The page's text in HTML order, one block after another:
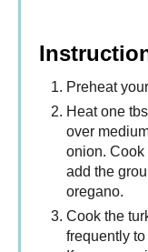
Preheat
Heat one
over
onion. Cook
add the
oregano.
Cook the
frequently